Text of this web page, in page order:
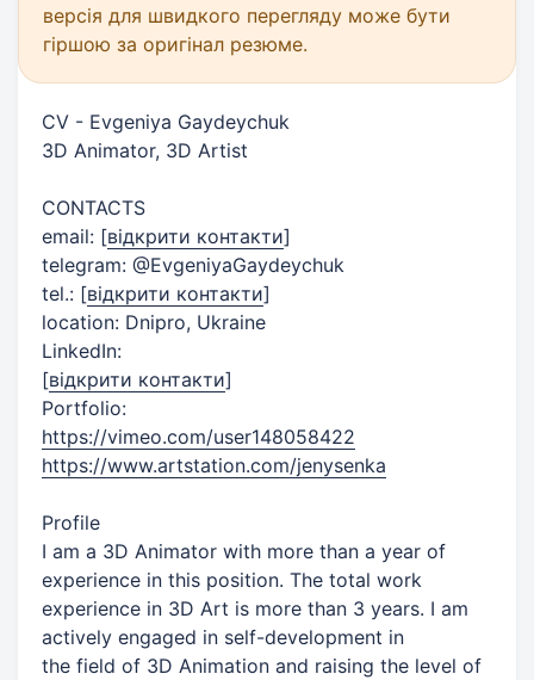
версія для швидкого перегляду може бути
гіршою за оригінал резюме.
CV - Evgeniya Gaydeychuk
3D Animator, 3D Artist​
CONTACTS
email: [відкрити контакти]
telegram: @EvgeniyaGaydeychuk
tel.: [відкрити контакти]
location: Dnipro, Ukraine
LinkedIn:
[відкрити контакти]
Portfolio:
https://vimeo.com/user148058422
https://www.artstation.com/jenysenka
Profile
I am a 3D Animator with more than a year of
experience in this position. The total work
experience in 3D Art is more than 3 years. I am
actively engaged in self-development in
the field of 3D Animation and raising the level of